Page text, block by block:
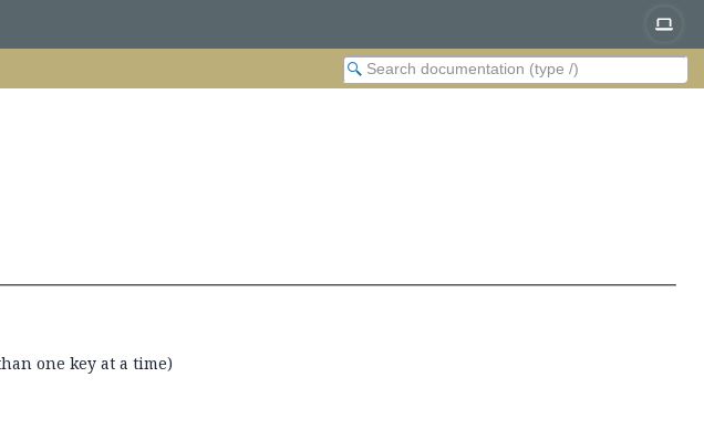
one key at a time)